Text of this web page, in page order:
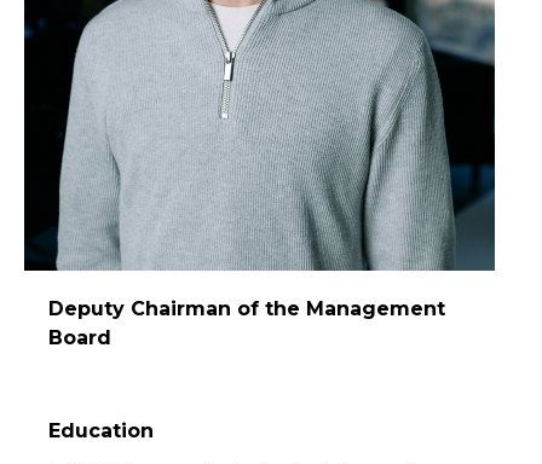
Deputy Chairman of the Management
Board
Education